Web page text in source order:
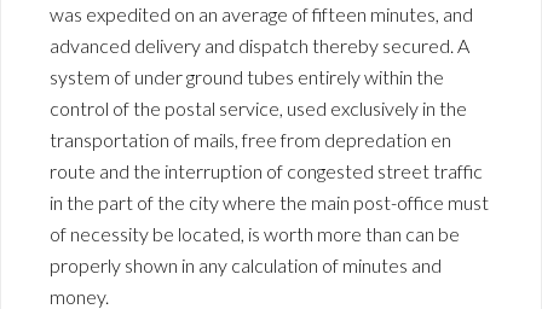
was expedited on an average of fifteen minutes, and
advanced delivery and dispatch thereby secured. A
system of under ground tubes entirely within the
control of the postal service, used exclusively in the
transportation of mails, free from depredation en
route and the interruption of congested street traffic
in the part of the city where the main post-office must
of necessity be located, is worth more than can be
properly shown in any calculation of minutes and
money.